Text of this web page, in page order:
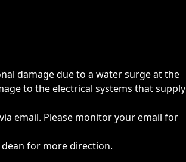
damage due to a water surge at the
to the electrical systems that supply
email. Please monitor your email for
for more direction.